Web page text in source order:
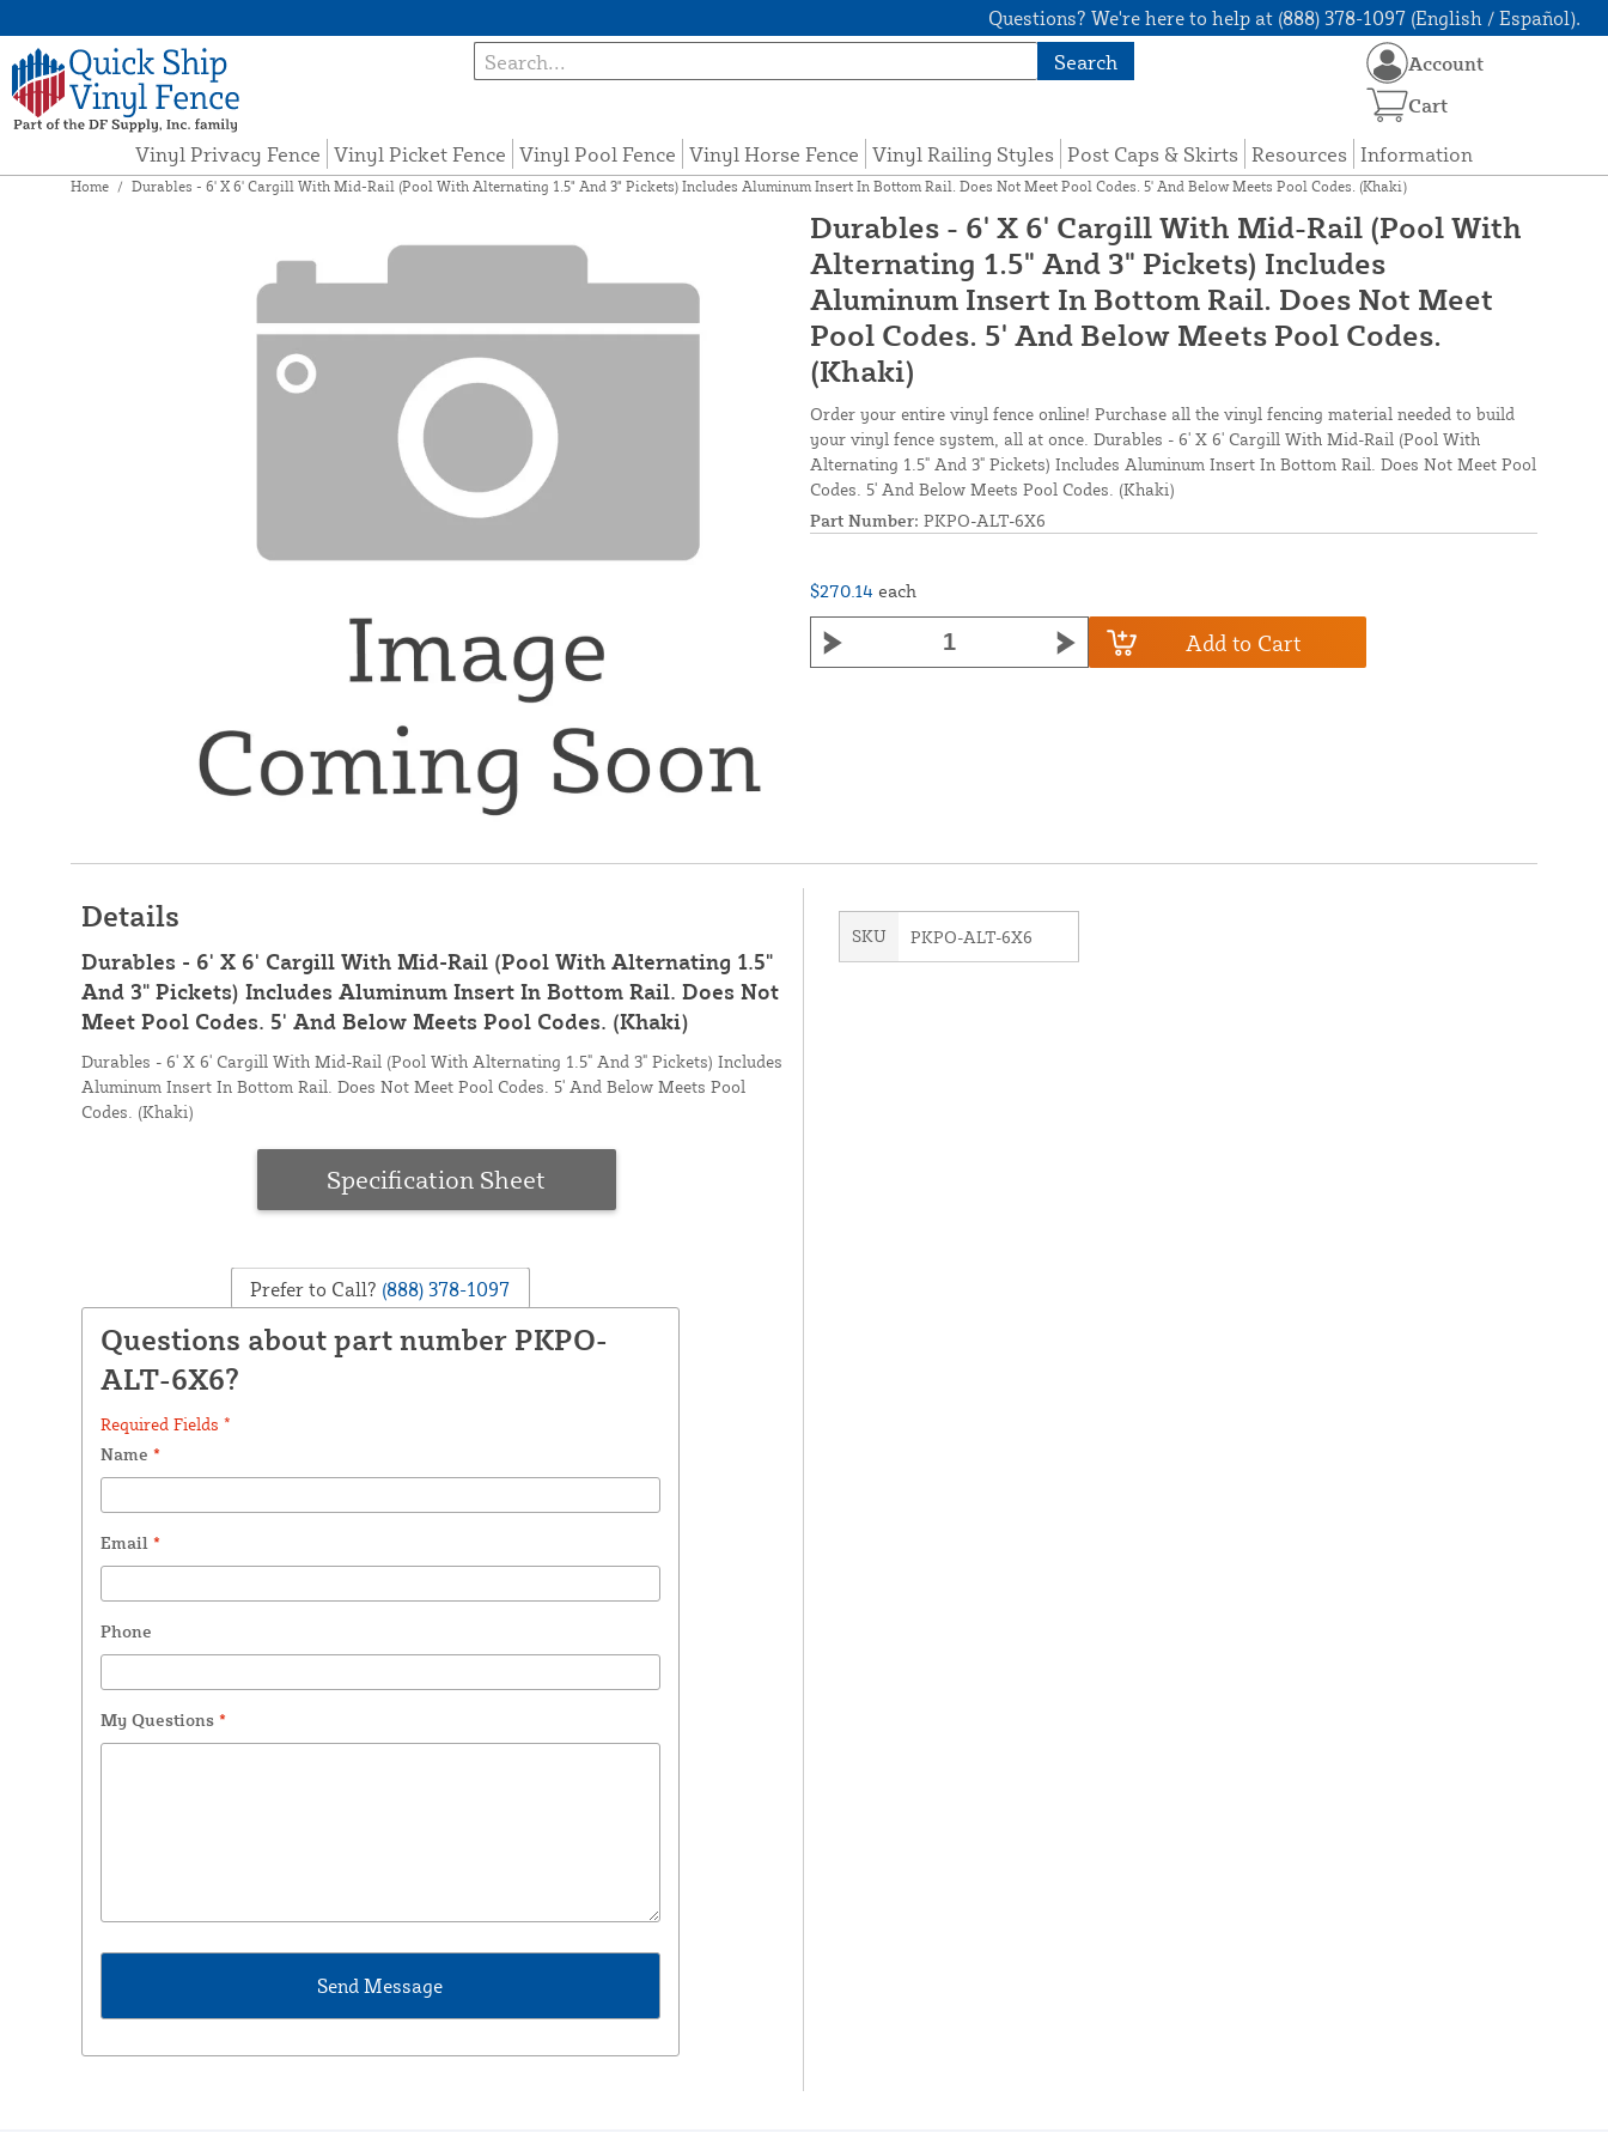
Questions? We're here to help at (888) 378-1097 (English / Español).
Search
Vinyl Privacy Fence Vinyl Picket Fence Vinyl Pool Fence Vinyl Horse Fence Vinyl Railing Styles Post Caps & Skirts Resources Information
Account
Cart
Home / Durables - 6' X 6' Cargill With Mid-Rail (Pool With Alternating 1.5" And 3" Pickets) Includes Aluminum Insert In Bottom Rail. Does Not Meet Pool Codes. 5' And Below Meets Pool Codes. (Khaki)
Durables - 6' X 6' Cargill With Mid-Rail (Pool With
Alternating 1.5" And 3" Pickets) Includes
Aluminum Insert In Bottom Rail. Does Not Meet
Pool Codes. 5' And Below Meets Pool Codes.
(Khaki)
Order your entire vinyl fence online! Purchase all the vinyl fencing material needed to build
your vinyl fence system, all at once. Durables - 6' X 6' Cargill With Mid-Rail (Pool With
Alternating 1.5" And 3" Pickets) Includes Aluminum Insert In Bottom Rail. Does Not Meet Pool
Codes. 5' And Below Meets Pool Codes. (Khaki)
Part Number: PKPO-ALT-6X6
$270.14 each
Add to Cart
Details
Durables - 6' X 6' Cargill With Mid-Rail (Pool With Alternating 1.5"
And 3" Pickets) Includes Aluminum Insert In Bottom Rail. Does Not
Meet Pool Codes. 5' And Below Meets Pool Codes. (Khaki)
Durables - 6' X 6' Cargill With Mid-Rail (Pool With Alternating 1.5" And 3" Pickets) Includes
Aluminum Insert In Bottom Rail. Does Not Meet Pool Codes. 5' And Below Meets Pool
Codes. (Khaki)
Specification Sheet
Prefer to Call? (888) 378-1097
Questions about part number PKPO-
ALT-6X6?
Required Fields *
Name *
Email *
Phone
My Questions *
SKU PKPO-ALT-6X6